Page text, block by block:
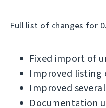
Full list of changes for
Fixed import of
Improved listing
Improved
Documentation